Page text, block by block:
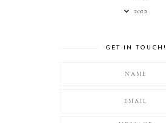
2012
GET IN TOUCH!